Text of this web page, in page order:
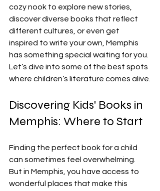
cozy nook to explore new stories,
discover diverse books that reflect
different cultures, or even get
inspired to write your own, Memphis
has something special waiting for you.
Let’s dive into some of the best spots
where children’s literature comes alive.
Discovering Kids' Books in
Memphis: Where to Start
Finding the perfect book for a child
can sometimes feel overwhelming.
But in Memphis, you have access to
wonderful places that make this